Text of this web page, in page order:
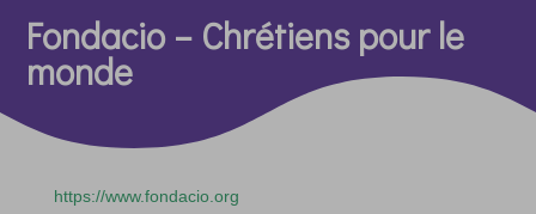
Fondacio – Chrétiens pour le
monde
https://www.fondacio.org